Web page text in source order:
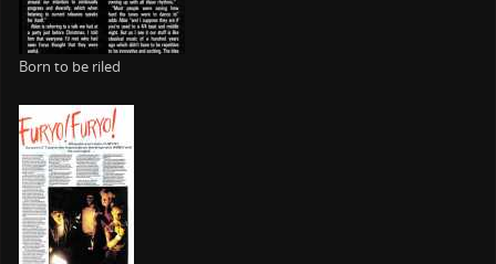
Born to be riled